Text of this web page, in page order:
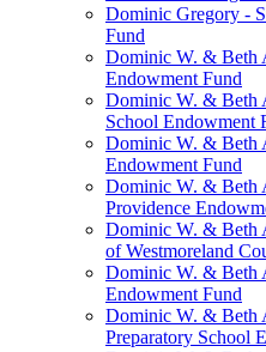
Dominic Gregory -
Fund
Dominic W. & Beth
Endowment Fund
Dominic W. & Beth
School Endowment
Dominic W. & Beth
Endowment Fund
Dominic W. & Beth
Providence
Dominic W. & Beth
of Westmoreland
Dominic W. & Beth
Endowment Fund
Dominic W. & Beth
Preparatory School